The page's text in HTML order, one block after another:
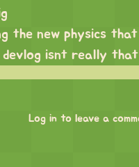
the new physics
devlog isnt really
Log in to leave a